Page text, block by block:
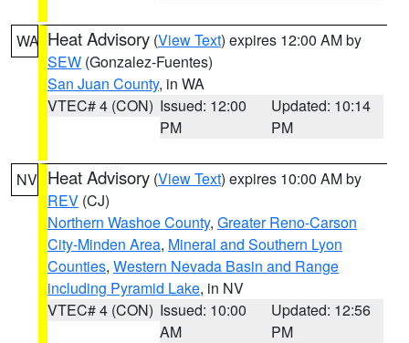
WA Heat Advisory (View Text) expires 12:00 AM by
SEW (Gonzalez-Fuentes)
San Juan County, in WA
VTEC# 4 (CON) Issued: 12:00
PM
Updated: 10:14
PM
NV Heat Advisory (View Text) expires 10:00 AM by
REV (CJ)
Northern Washoe County, Greater Reno-Carson
City-Minden Area, Mineral and Southern Lyon
Counties, Western Nevada Basin and Range
including Pyramid Lake, in NV
VTEC# 4 (CON) Issued: 10:00
AM
Updated: 12:56
PM